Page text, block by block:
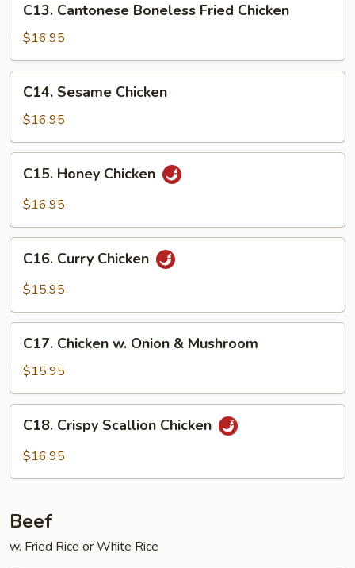
Cantonese
Boneless
Fried
Chicken
C13. Cantonese Boneless Fried Chicken
$16.95
Sesame
Chicken
C14. Sesame Chicken
$16.95
Honey
Chicken
C15. Honey Chicken
$16.95
Curry
Chicken
C16. Curry Chicken
$15.95
Chicken
Onion
&
Mushroom
C17. Chicken w. Onion & Mushroom
$15.95
Crispy
Scallion
C18. Crispy Scallion Chicken
$16.95
Beef
w. Fried Rice or White Rice